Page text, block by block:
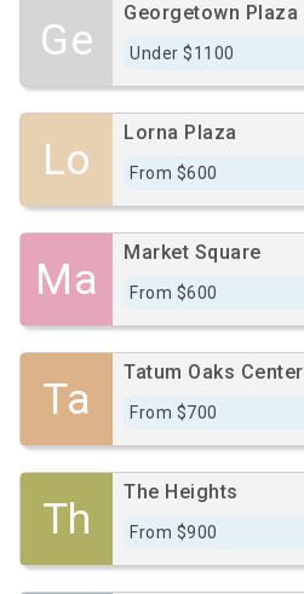
Ge
Georgetown Plaza
Under $1100
Lo
Lorna Plaza
From $600
Ma
Market Square
From $600
Ta
Tatum Oaks Center
From $700
Th
The Heights
From $900